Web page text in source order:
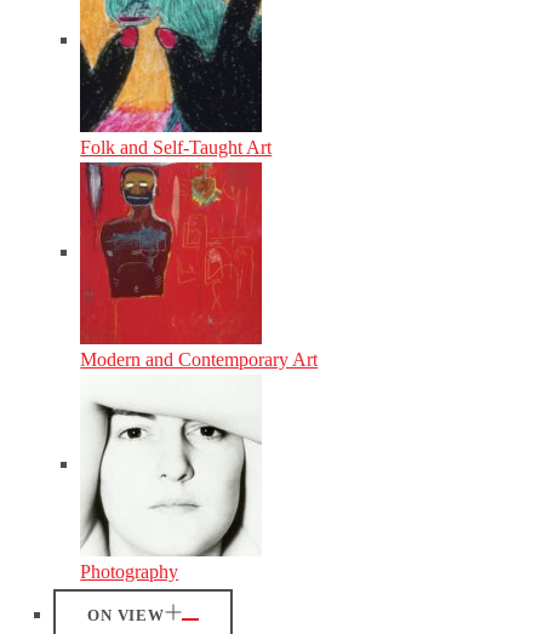
Folk and Self-Taught Art
Modern and Contemporary Art
Photography
ON VIEW